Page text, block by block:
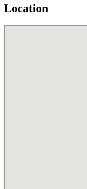
Location